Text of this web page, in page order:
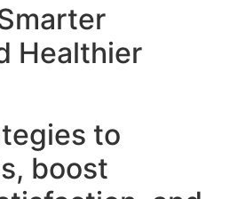
Healthier
to
boost